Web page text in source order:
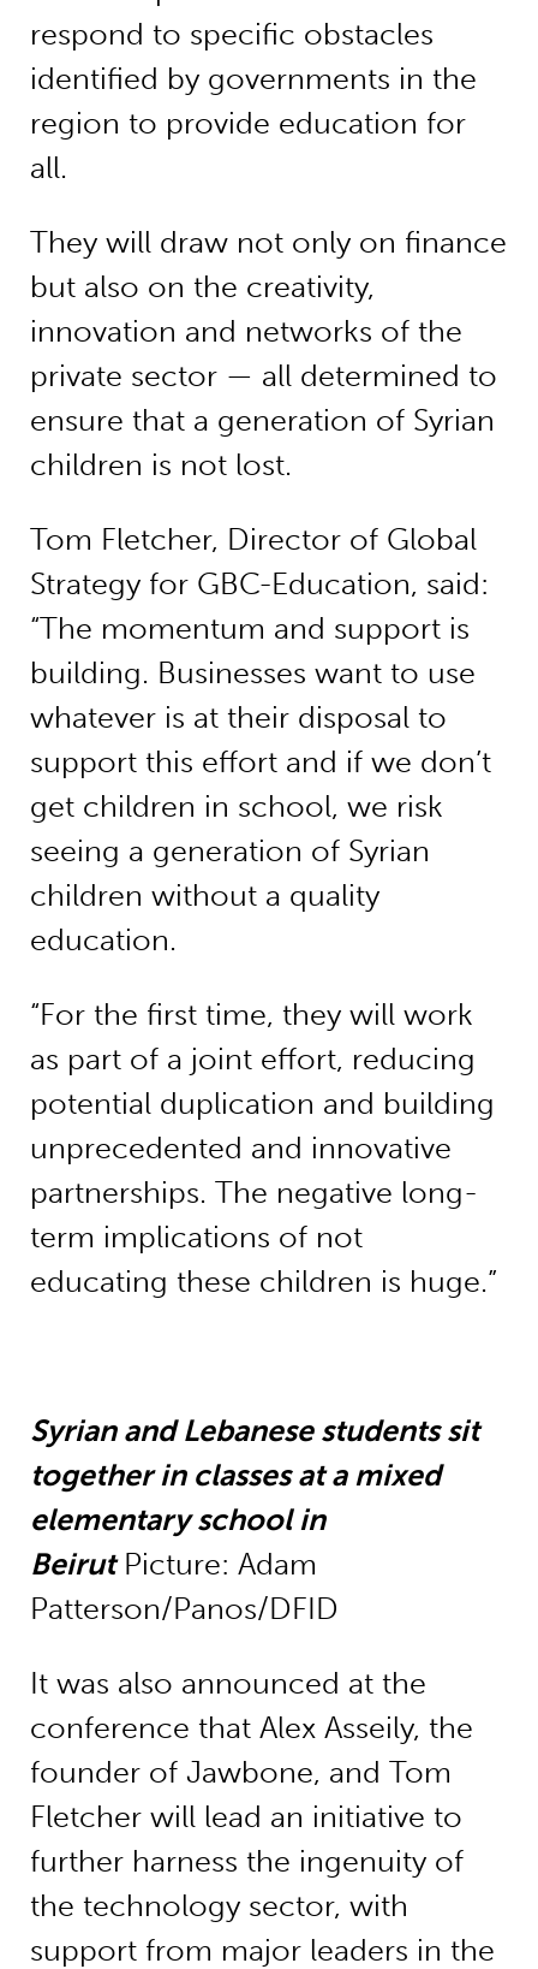
respond to specific obstacles
identified by governments in the
region to provide education for
all.
They will draw not only on finance
but also on the creativity,
innovation and networks of the
private sector — all determined to
ensure that a generation of Syrian
children is not lost.
Tom Fletcher, Director of Global
Strategy for GBC-Education, said:
“The momentum and support is
building. Businesses want to use
whatever is at their disposal to
support this effort and if we don’t
get children in school, we risk
seeing a generation of Syrian
children without a quality
education.
“For the first time, they will work
as part of a joint effort, reducing
potential duplication and building
unprecedented and innovative
partnerships. The negative long-
term implications of not
educating these children is huge.”
Syrian and Lebanese students sit
together in classes at a mixed
elementary school in
BeirutPicture: Adam
Patterson/Panos/DFID
It was also announced at the
conference that Alex Asseily, the
founder of Jawbone, and Tom
Fletcher will lead an initiative to
further harness the ingenuity of
the technology sector, with
support from major leaders in the